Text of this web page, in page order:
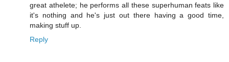
great athelete; he performs all these superhuman feats like
it's nothing and he's just out there having a good time,
making stuff up.
Reply